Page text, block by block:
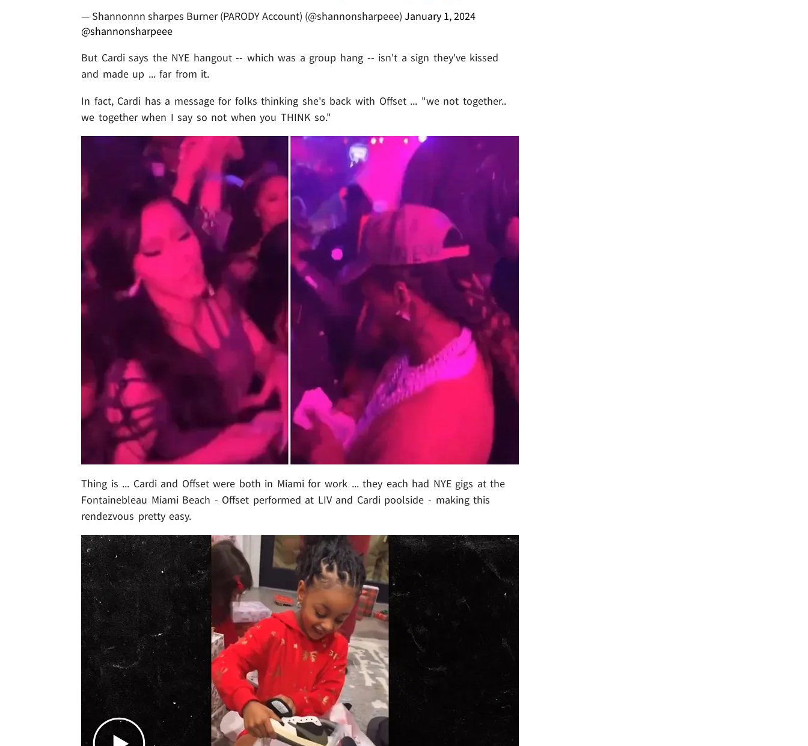
— Shannonnn sharpes Burner (PARODY Account) (@shannonsharpeee) January 1, 2024
@shannonsharpeee
But Cardi says the NYE hangout -- which was a group hang -- isn't a sign they've kissed
and made up ... far from it.
In fact, Cardi has a message for folks thinking she's back with Offset ... "we not together..
we together when I say so not when you THINK so."
Thing is ... Cardi and Offset were both in Miami for work ... they each had NYE gigs at the
Fontainebleau Miami Beach - Offset performed at LIV and Cardi poolside - making this
rendezvous pretty easy.
Play video content